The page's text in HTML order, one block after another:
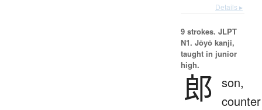
Details ▸
9 strokes. JLPT
N1. Jōyō kanji,
taught in junior
high.
郎 son,
counter